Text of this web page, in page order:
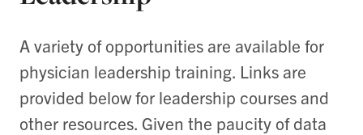
A variety of opportunities are available for
physician leadership training. Links are
provided below for leadership courses and
other resources. Given the paucity of data